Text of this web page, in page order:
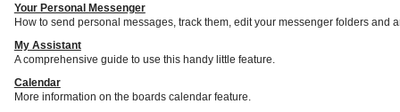
Your Personal Messenger
How to send personal messages, track them, edit your messenger folders and
My Assistant
A comprehensive guide to use this handy little feature.
Calendar
More information on the boards calendar feature.